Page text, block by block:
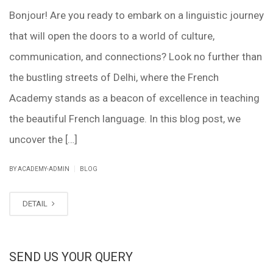
Bonjour! Are you ready to embark on a linguistic journey
that will open the doors to a world of culture,
communication, and connections? Look no further than
the bustling streets of Delhi, where the French
Academy stands as a beacon of excellence in teaching
the beautiful French language. In this blog post, we
uncover the […]
BY ACADEMY-ADMIN BLOG
DETAIL
SEND US YOUR QUERY